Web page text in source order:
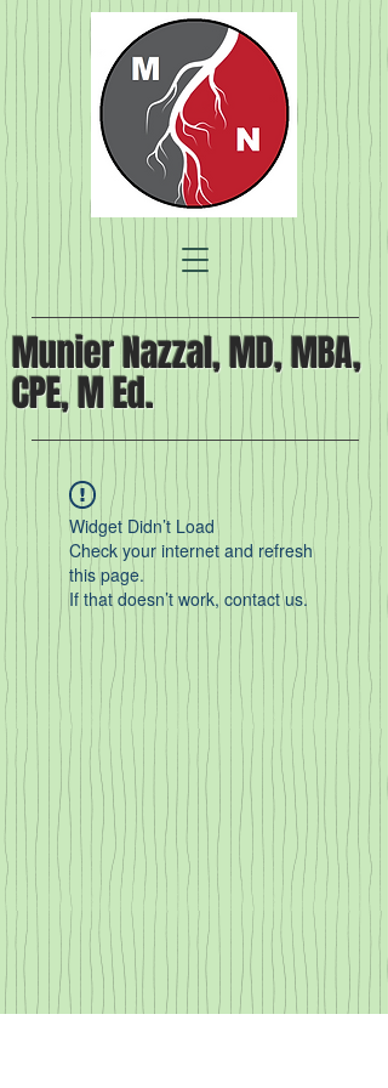
Munier Nazzal, MD, MBA,
CPE, M Ed.
Widget Didn’t Load
Check your internet and refresh
this page.
If that doesn’t work, contact us.